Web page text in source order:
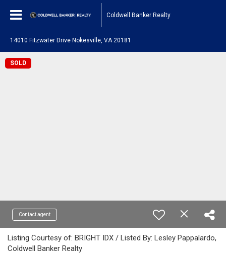
Coldwell Banker Realty
14010 Fitzwater Drive Nokesville, VA 20181
SOLD
Contact agent
Listing Courtesy of: BRIGHT IDX / Listed By: Lesley Pappalardo,
Coldwell Banker Realty